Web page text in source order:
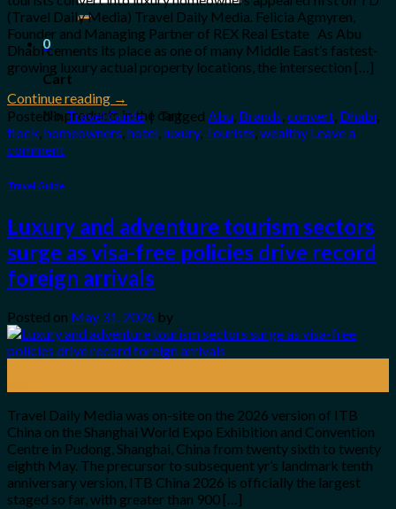
for:
0
Cart
No products in the cart.
(Travel Daily Media) Travel Daily Media. Felicia Agmyren,
Founder and Managing Partner of REX Real Estate As Abu
Dhabi cements its place as one of many Middle East’s fastest-
growing luxury actual property locations, the intersection […]
Continue reading →
Posted inTravel Guide | Tagged Abu, Brands,convert, Dhabi,
flock,homeowners,hotel, luxury, Tourists,wealthy Leave a
comment
Travel Guide
Luxury and adventure tourism sectors
surge as visa-free policies drive record
foreign arrivals
Posted on May 31, 2026 by
Travel Daily Media was on-site on the 2026 version of ITB
China on the Shanghai World Expo Exhibition and Convention
Centre in Pudong, Shanghai, China from twenty sixth to twenty
eighth May. The precursor to subsequent yr’s landmark tenth
anniversary version, ITB China 2026 is officially the largest
staged so far, with greater than 900 […]